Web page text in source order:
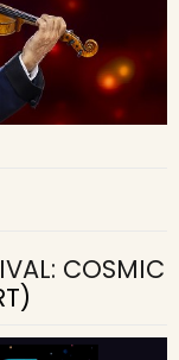
COSMIC